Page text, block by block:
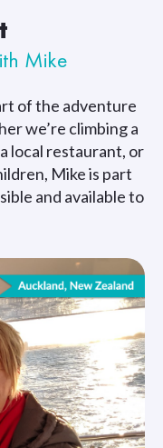
Mike
of the adventure
we’re climbing a
local restaurant, or
Mike is part
and available to